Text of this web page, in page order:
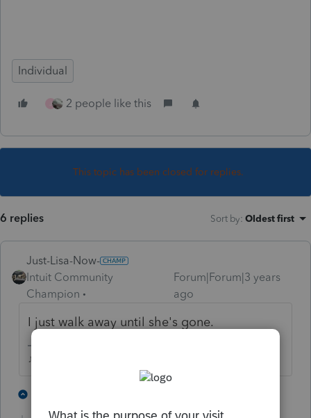
Individual
2 people like this
This topic has been closed for replies.
6 replies Sort by: Oldest first
Just-Lisa-Now-
Intuit Community
Champion
Forum|Forum|3 years
ago
I just walk away until she's gone.
♪♫•*¨*•.¸¸♥Lisa♥¸¸.•*¨*•♫♪